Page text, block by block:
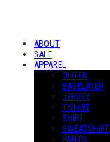
ABOUT
SALE
APPAREL
OUTER
BASELAYER
JERSEY
T-SHIRT
SHIRT
SWEATSHIRT
PANTS